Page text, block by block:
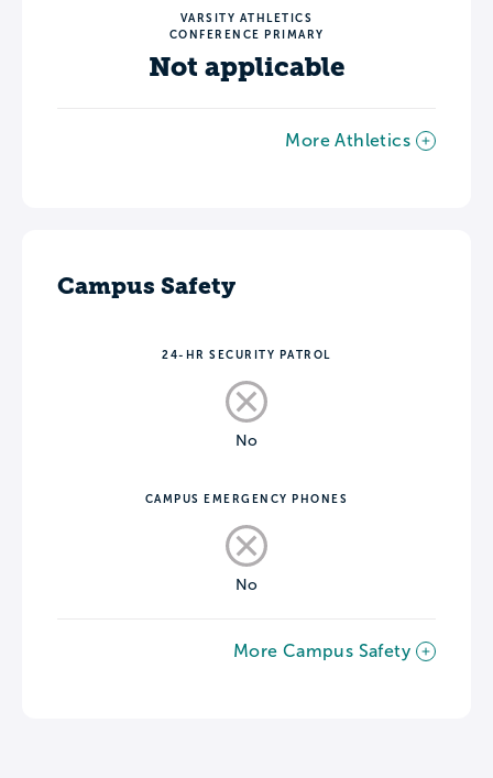
VARSITY ATHLETICS
CONFERENCE PRIMARY
Not applicable
More Athletics
Campus Safety
24-HR SECURITY PATROL
No
CAMPUS EMERGENCY PHONES
No
More Campus Safety